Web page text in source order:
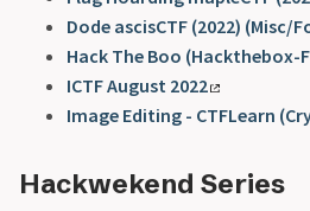
Dode ascisCTF (2022) (Misc/
Hack The Boo (Hackthebox-
ICTF August 2022
Image Editing - CTFLearn
Hackwekend Series